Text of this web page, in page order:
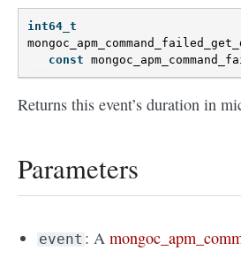
int64_t
const
Returns this event’s duration in
Parameters
event : A